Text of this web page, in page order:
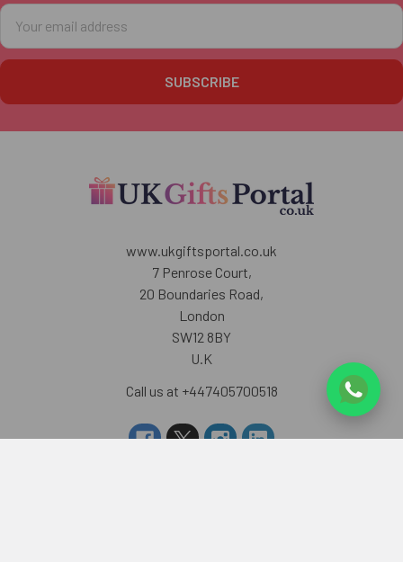
Email
Address
www.ukgiftsportal.co.uk
7 Penrose Court,
20 Boundaries Road,
London
SW12 8BY
U.K
Call us at +447405700518